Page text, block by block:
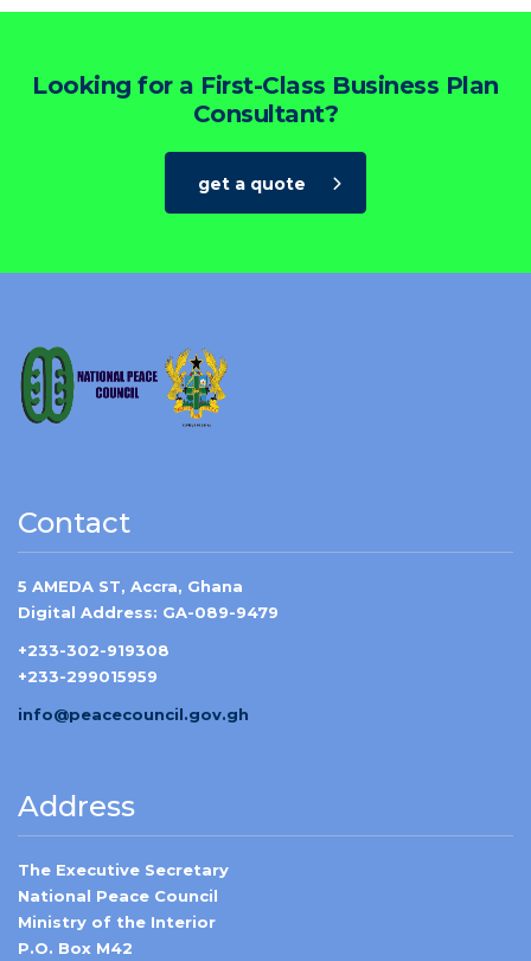
Looking for a First-Class Business Plan
Consultant?
get a quote
Contact
5 AMEDA ST, Accra, Ghana
Digital Address: GA-089-9479
+233-302-919308
+233-299015959
info@peacecouncil.gov.gh
Address
The Executive Secretary
National Peace Council
Ministry of the Interior
P.O. Box M42